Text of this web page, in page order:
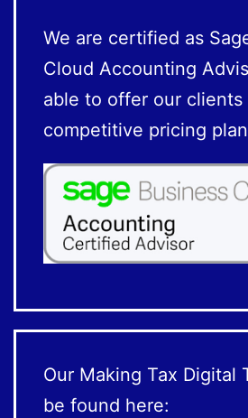
We are certified as
Cloud Accounting
able to offer our clients
competitive pricing
Our Making Tax Digital
be found here: